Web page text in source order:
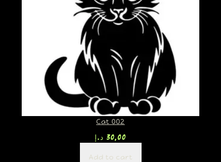
Cat 002
30,00 د.إ
Add to cart